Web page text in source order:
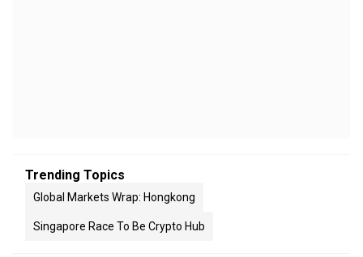
Trending Topics
Global Markets Wrap: Hongkong
Singapore Race To Be Crypto Hub